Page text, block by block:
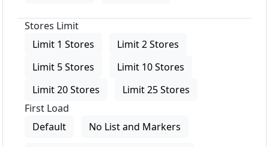
Stores Limit
Limit 1 Stores
Limit 2 Stores
Limit 5 Stores
Limit 10 Stores
Limit 20 Stores
Limit 25 Stores
First Load
Default
No List and Markers